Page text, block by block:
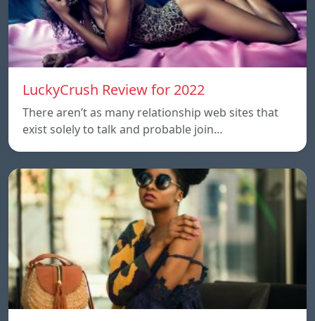
LuckyCrush Review for 2022
There aren’t as many relationship web sites that
exist solely to talk and probable join…